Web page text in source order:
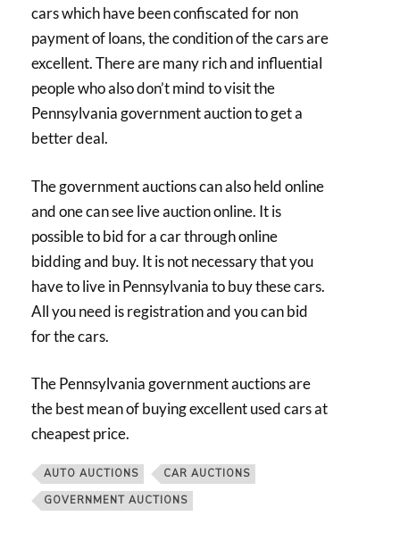
cars which have been confiscated for non
payment of loans, the condition of the cars are
excellent. There are many rich and influential
people who also don’t mind to visit the
Pennsylvania government auction to get a
better deal.
The government auctions can also held online
and one can see live auction online. It is
possible to bid for a car through online
bidding and buy. It is not necessary that you
have to live in Pennsylvania to buy these cars.
All you need is registration and you can bid
for the cars.
The Pennsylvania government auctions are
the best mean of buying excellent used cars at
cheapest price.
AUTO AUCTIONS
CAR AUCTIONS
GOVERNMENT AUCTIONS